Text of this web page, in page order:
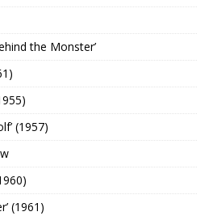
the Monster’
(1957)
(1961)